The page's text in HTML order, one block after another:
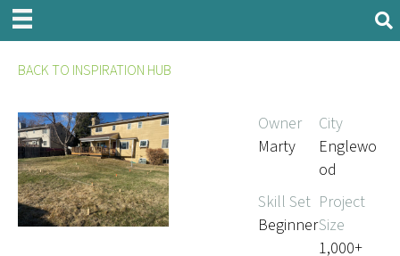
BACK TO INSPIRATION HUB
Owner
Marty
City
Englewo
od
Skill Set
Beginner
Project
Size
1,000+